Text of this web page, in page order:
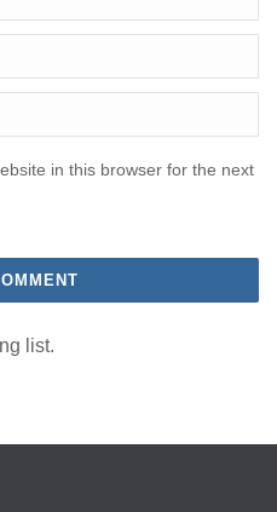
in this browser for the next
list.